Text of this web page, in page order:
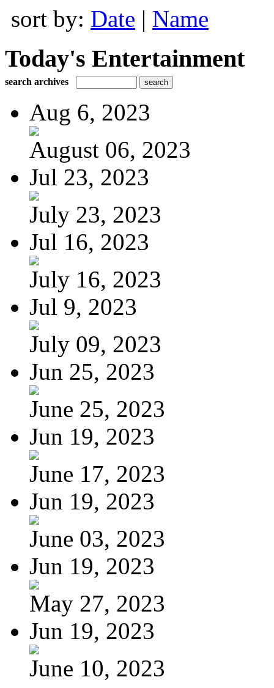
sort by: Date | Name
Today's Entertainment
search archives
Aug 6, 2023
August 06, 2023
Jul 23, 2023
July 23, 2023
Jul 16, 2023
July 16, 2023
Jul 9, 2023
July 09, 2023
Jun 25, 2023
June 25, 2023
Jun 19, 2023
June 17, 2023
Jun 19, 2023
June 03, 2023
Jun 19, 2023
May 27, 2023
Jun 19, 2023
June 10, 2023